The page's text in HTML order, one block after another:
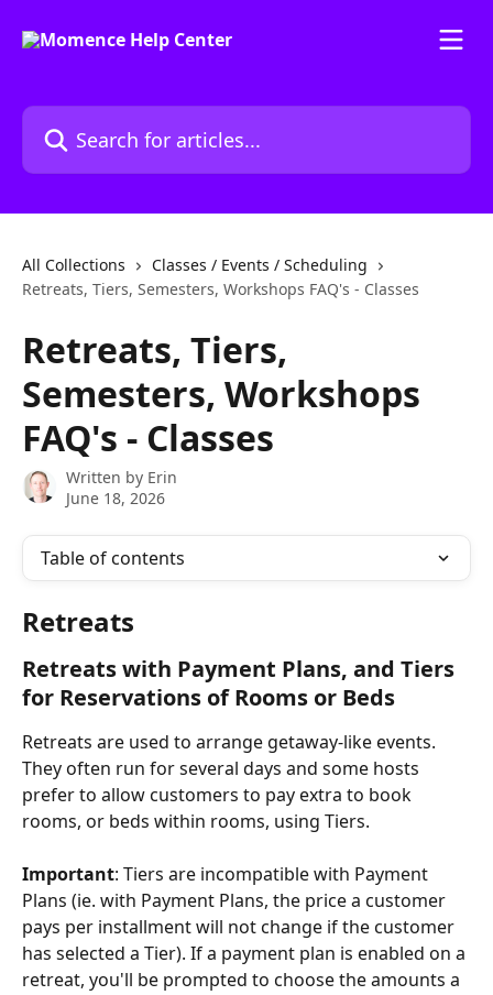
Search for articles...
All Collections
Classes / Events / Scheduling
Retreats, Tiers, Semesters, Workshops FAQ's - Classes
Retreats, Tiers,
Semesters, Workshops
FAQ's - Classes
Written by Erin
June 18, 2026
Table of contents
Retreats
Retreats with Payment Plans, and Tiers
for Reservations of Rooms or Beds
Retreats are used to arrange getaway-like events.
They often run for several days and some hosts
prefer to allow customers to pay extra to book
rooms, or beds within rooms, using Tiers.
Important: Tiers are incompatible with Payment
Plans (ie. with Payment Plans, the price a customer
pays per installment will not change if the customer
has selected a Tier). If a payment plan is enabled on a
retreat, you'll be prompted to choose the amounts a